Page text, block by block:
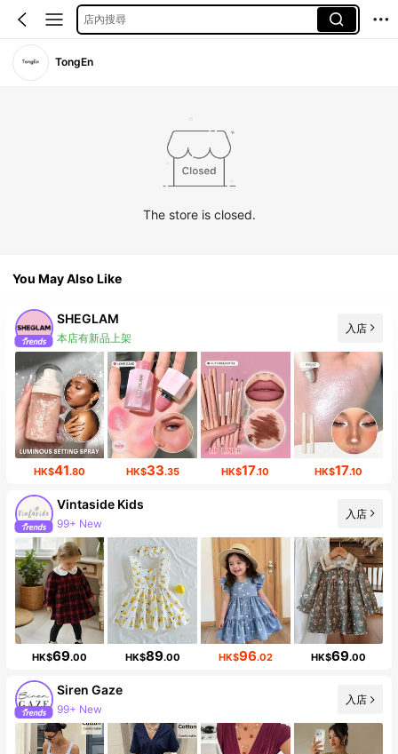
店內搜尋
TongEn
The store is closed.
You May Also Like
SHEGLAM
本店有新品上架
入店
HK$41.80 HK$33.35 HK$17.10 HK$17.10
Vintaside Kids
99+ New
入店
HK$69.00 HK$89.00 HK$96.02 HK$69.00
Siren Gaze
99+ New
入店